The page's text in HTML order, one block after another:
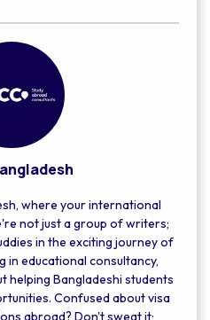
where your international
not just a group of writers;
in the exciting journey of
in educational consultancy,
helping Bangladeshi students
Confused about visa
abroad? Don't sweat it;